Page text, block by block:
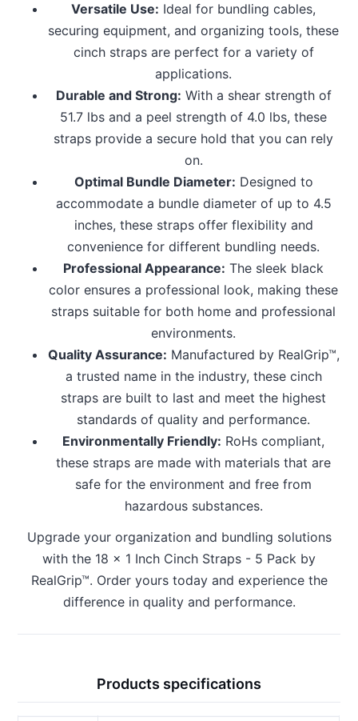
Versatile Use: Ideal for bundling cables,
securing equipment, and organizing tools, these
cinch straps are perfect for a variety of
applications.
Durable and Strong: With a shear strength of
51.7 lbs and a peel strength of 4.0 lbs, these
straps provide a secure hold that you can rely
on.
Optimal Bundle Diameter: Designed to
accommodate a bundle diameter of up to 4.5
inches, these straps offer flexibility and
convenience for different bundling needs.
Professional Appearance: The sleek black
color ensures a professional look, making these
straps suitable for both home and professional
environments.
Quality Assurance: Manufactured by RealGrip™,
a trusted name in the industry, these cinch
straps are built to last and meet the highest
standards of quality and performance.
Environmentally Friendly: RoHs compliant,
these straps are made with materials that are
safe for the environment and free from
hazardous substances.
Upgrade your organization and bundling solutions
with the 18 x 1 Inch Cinch Straps - 5 Pack by
RealGrip™. Order yours today and experience the
difference in quality and performance.
Products specifications